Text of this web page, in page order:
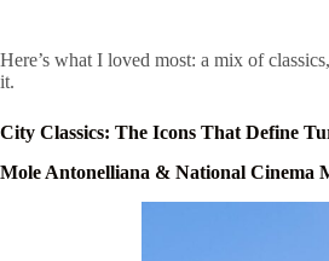
Here’s what I loved most: a mix of
it.
City Classics: The Icons That Define
Mole Antonelliana & National Cinema